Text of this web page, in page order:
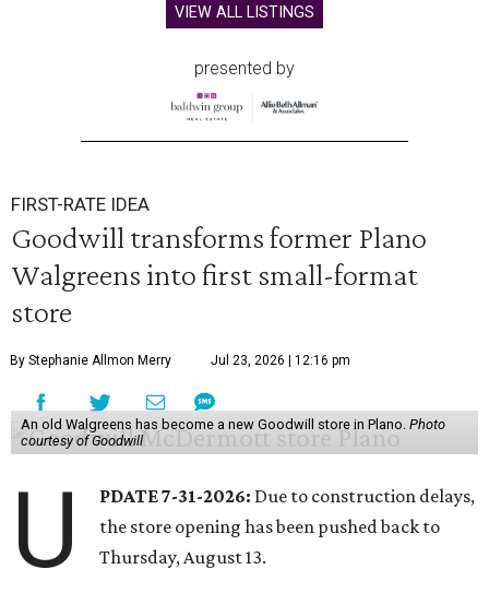
VIEW ALL LISTINGS
presented by
FIRST-RATE IDEA
Goodwill transforms former Plano
Walgreens into first small-format
store
By Stephanie Allmon Merry Jul 23, 2026 | 12:16 pm
An old Walgreens has become a new Goodwill store in Plano. Photo
courtesy of Goodwill
U PDATE 7-31-2026: Due to construction delays,
the store opening has been pushed back to
Thursday, August 13.